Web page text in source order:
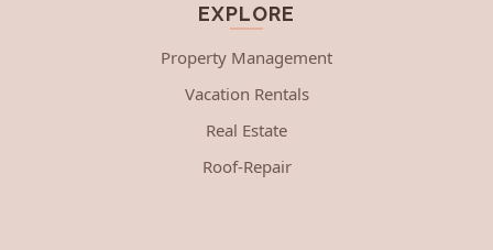
EXPLORE
Property Management
Vacation Rentals
Real Estate
Roof-Repair